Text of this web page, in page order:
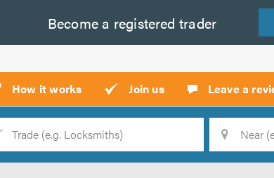
Become a registered trader
How it works Join us Leave a